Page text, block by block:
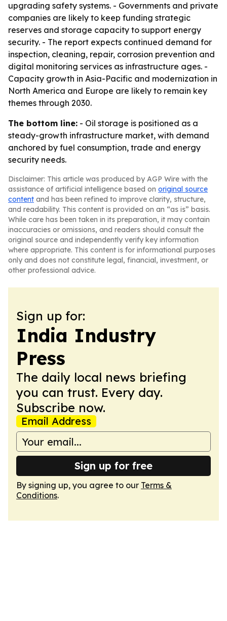
upgrading safety systems. - Governments and private
companies are likely to keep funding strategic
reserves and storage capacity to support energy
security. - The report expects continued demand for
inspection, cleaning, repair, corrosion prevention and
digital monitoring services as infrastructure ages. -
Capacity growth in Asia-Pacific and modernization in
North America and Europe are likely to remain key
themes through 2030.
The bottom line: - Oil storage is positioned as a
steady-growth infrastructure market, with demand
anchored by fuel consumption, trade and energy
security needs.
Disclaimer: This article was produced by AGP Wire with the
assistance of artificial intelligence based on original source
content and has been refined to improve clarity, structure,
and readability. This content is provided on an “as is” basis.
While care has been taken in its preparation, it may contain
inaccuracies or omissions, and readers should consult the
original source and independently verify key information
where appropriate. This content is for informational purposes
only and does not constitute legal, financial, investment, or
other professional advice.
Sign up for:
India Industry
Press
The daily local news briefing
you can trust. Every day.
Subscribe now.
Email Address
Sign up for free
By signing up, you agree to our Terms &
Conditions.